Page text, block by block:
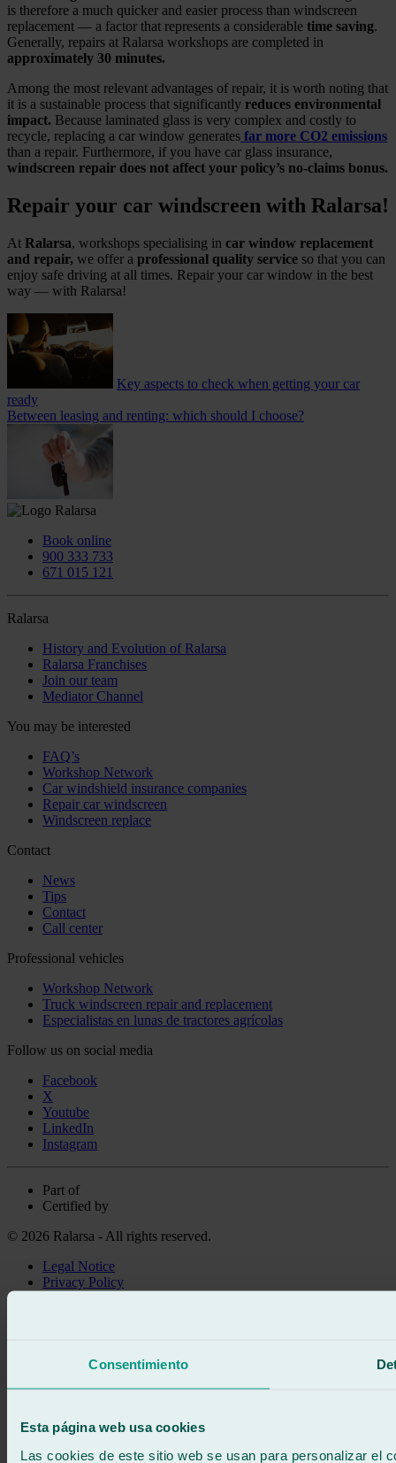
Consentimiento
Esta página web usa cookies
Las cookies de este sitio web se usan para personalizar el
is therefore a much quicker and easier process than windscreen
replacement — a factor that represents a considerable time saving.
Generally, repairs at Ralarsa workshops are completed in
approximately 30 minutes.
Among the most relevant advantages of repair, it is worth noting that
it is a sustainable process that significantly reduces environmental
impact. Because laminated glass is very complex and costly to
recycle, replacing a car window generates far more CO2 emissions
than a repair. Furthermore, if you have car glass insurance,
windscreen repair does not affect your policy’s no‑claims bonus.
Repair your car windscreen with Ralarsa!
At Ralarsa, workshops specialising in car window replacement
and repair, we offer a professional quality service so that you can
enjoy safe driving at all times. Repair your car window in the best
way — with Ralarsa!
Key aspects to check when getting your car
ready
Between leasing and renting: which should I choose?
Book online
900 333 733
671 015 121
Ralarsa
History and Evolution of Ralarsa
Ralarsa Franchises
Join our team
Mediator Channel
You may be interested
FAQ’s
Workshop Network
Car windshield insurance companies
Repair car windscreen
Windscreen replace
Contact
News
Tips
Contact
Call center
Professional vehicles
Workshop Network
Truck windscreen repair and replacement
Especialistas en lunas de tractores agrícolas
Follow us on social media
Facebook
X
Youtube
LinkedIn
Instagram
Part of
Certified by
© 2026 Ralarsa - All rights reserved.
Legal Notice
Privacy Policy
671 015 121
900 333 733
24/7 ATTENTION